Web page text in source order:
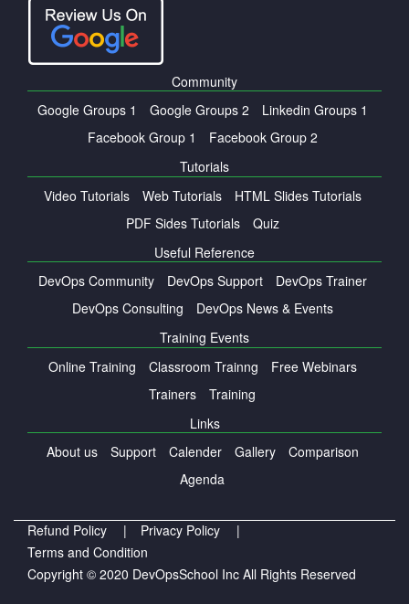
Community
Google Groups 1
Google Groups 2
Linkedin Groups 1
Facebook Group 1
Facebook Group 2
Tutorials
Video Tutorials
Web Tutorials
HTML Slides Tutorials
PDF Sides Tutorials
Quiz
Useful Reference
DevOps Community
DevOps Support
DevOps Trainer
DevOps Consulting
DevOps News & Events
Training Events
Online Training
Classroom Trainng
Free Webinars
Trainers
Training
Links
About us
Support Calender Gallery
Comparison
Agenda
Refund Policy |
Privacy Policy |
Terms and Condition
Copyright © 2020 DevOpsSchool Inc All Rights Reserved